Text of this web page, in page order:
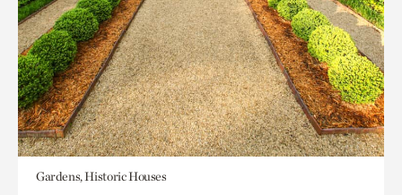
Gardens, Historic Houses